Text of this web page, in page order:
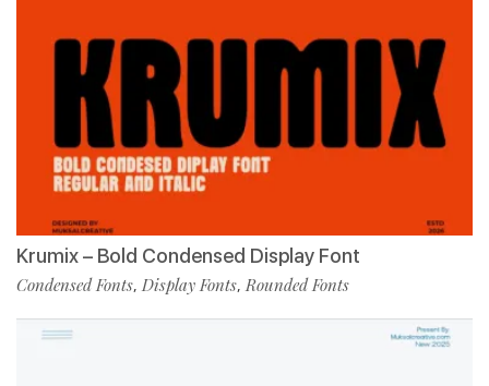
Krumix – Bold Condensed Display Font
Condensed Fonts, Display Fonts,Rounded Fonts